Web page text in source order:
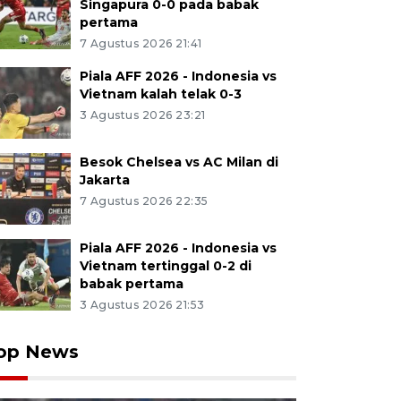
Singapura 0-0 pada babak
pertama
7 Agustus 2026 21:41
Piala AFF 2026 - Indonesia vs
Vietnam kalah telak 0-3
3 Agustus 2026 23:21
Besok Chelsea vs AC Milan di
Jakarta
7 Agustus 2026 22:35
Piala AFF 2026 - Indonesia vs
Vietnam tertinggal 0-2 di
babak pertama
3 Agustus 2026 21:53
News